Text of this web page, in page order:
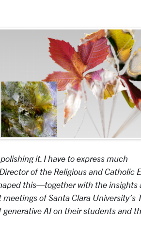
it. I have to express much
Director of the Religious and Catholic
this—together with the insights
of Santa Clara University’s
AI on their students and